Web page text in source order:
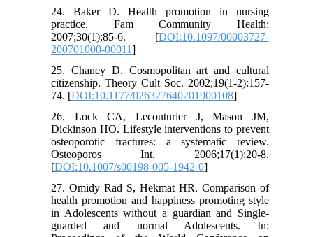
24. Baker D. Health promotion in nursing
practice. Fam Community Health;
2007;30(1):85-6. [DOI:10.1097/00003727-
200701000-00011]
25. Chaney D. Cosmopolitan art and cultural
citizenship. Theory Cult Soc. 2002;19(1-2):157-
74. [DOI:10.1177/026327640201900108]
26. Lock CA, Lecouturier J, Mason JM,
Dickinson HO. Lifestyle interventions to prevent
osteoporotic fractures: a systematic review.
Osteoporos Int. 2006;17(1):20-8.
[DOI:10.1007/s00198-005-1942-0]
27. Omidy Rad S, Hekmat HR. Comparison of
health promotion and happiness promoting style
in Adolescents without a guardian and Single-
guarded and normal Adolescents. In: